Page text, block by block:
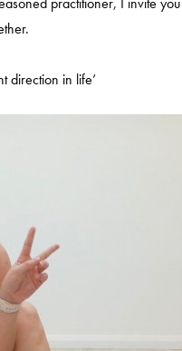
direction in life’